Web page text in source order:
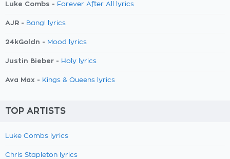
Luke Combs - Forever After All lyrics
AJR - Bang! lyrics
24kGoldn - Mood lyrics
Justin Bieber - Holy lyrics
Ava Max - Kings & Queens lyrics
TOP ARTISTS
Luke Combs lyrics
Chris Stapleton lyrics